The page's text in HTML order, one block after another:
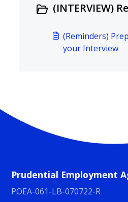
(INTERVIEW)
(Reminders)
your Interview
Prudential Employment
POEA-061-LB-070722-R